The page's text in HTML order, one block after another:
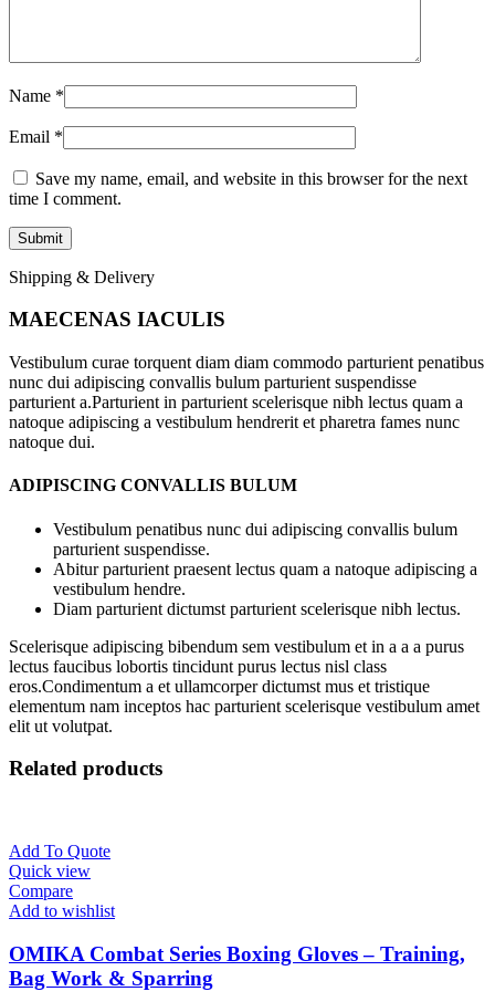
Name *
Email *
Save my name, email, and website in this browser for the next
time I comment.
Shipping & Delivery
MAECENAS IACULIS
Vestibulum curae torquent diam diam commodo parturient penatibus
nunc dui adipiscing convallis bulum parturient suspendisse
parturient a.Parturient in parturient scelerisque nibh lectus quam a
natoque adipiscing a vestibulum hendrerit et pharetra fames nunc
natoque dui.
ADIPISCING CONVALLIS BULUM
Vestibulum penatibus nunc dui adipiscing convallis bulum
parturient suspendisse.
Abitur parturient praesent lectus quam a natoque adipiscing a
vestibulum hendre.
Diam parturient dictumst parturient scelerisque nibh lectus.
Scelerisque adipiscing bibendum sem vestibulum et in a a a purus
lectus faucibus lobortis tincidunt purus lectus nisl class
eros.Condimentum a et ullamcorper dictumst mus et tristique
elementum nam inceptos hac parturient scelerisque vestibulum amet
elit ut volutpat.
Related products
Add To Quote
Quick view
Compare
Add to wishlist
OMIKA Combat Series Boxing Gloves – Training,
Bag Work & Sparring